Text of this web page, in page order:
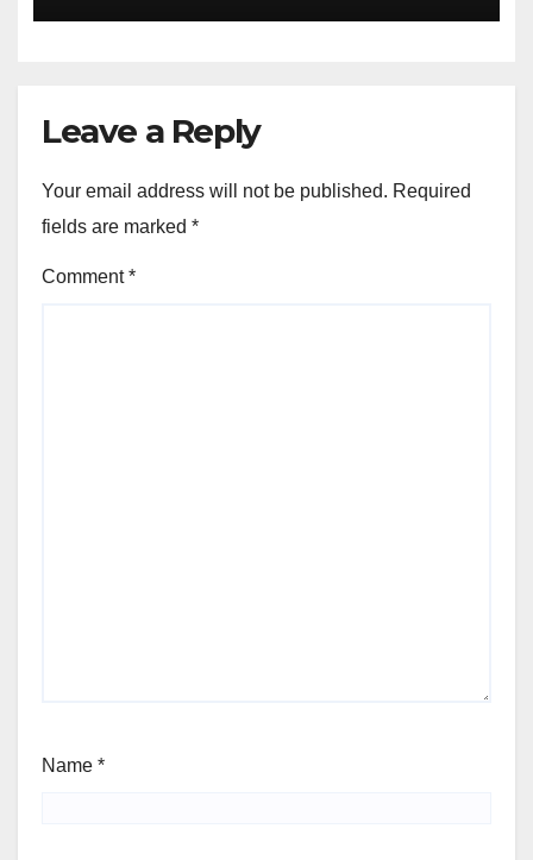
Leave a Reply
Your email address will not be published. Required
fields are marked *
Comment*
Name *